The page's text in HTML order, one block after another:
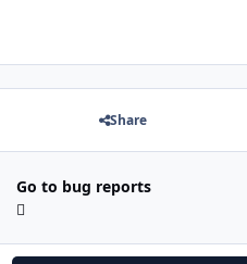
Share
Go to bug reports